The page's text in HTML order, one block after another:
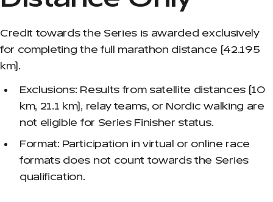
Credit towards the Series is awarded exclusively
for completing the full marathon distance (42.195
km).
Exclusions: Results from satellite distances (10
km, 21.1 km), relay teams, or Nordic walking are
not eligible for Series Finisher status.
Format: Participation in virtual or online race
formats does not count towards the Series
qualification.